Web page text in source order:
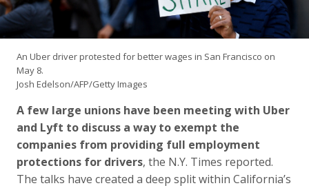
An Uber driver protested for better wages in San Francisco on
May 8.
Josh Edelson/AFP/Getty Images
A few large unions have been meeting with Uber
and Lyft to discuss a way to exempt the
companies from providing full employment
protections for drivers, the N.Y. Times reported.
The talks have created a deep split within California’s